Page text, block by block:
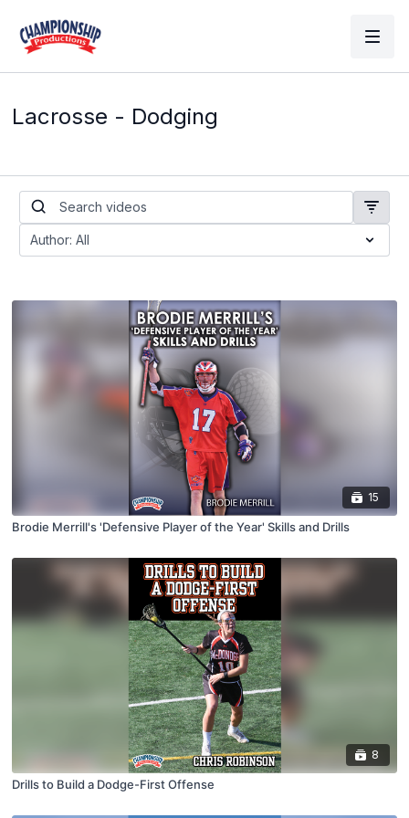
Lacrosse - Dodging
15
Brodie Merrill's 'Defensive Player of the Year' Skills and Drills
8
Drills to Build a Dodge-First Offense